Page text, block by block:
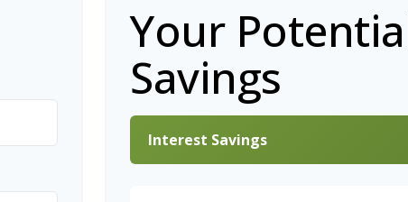
Your
Savings
Interest Savings